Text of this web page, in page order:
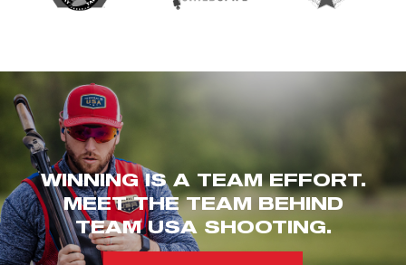
WINNING IS A TEAM EFFORT.
MEET THE TEAM BEHIND
TEAM USA SHOOTING.